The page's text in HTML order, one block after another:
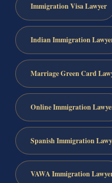
Immigration Visa Lawyer
Indian Immigration
Marriage Green Card
Online Immigration
Spanish Immigration
VAWA Immigration